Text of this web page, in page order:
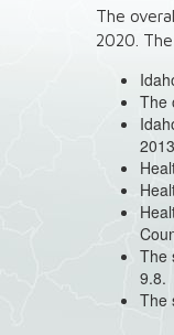
The
2020 .
The
The
9.8.
The